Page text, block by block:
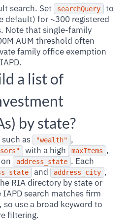
search. Set searchQuery to
default) for ~300 registered
Note that single-family
AUM threshold often
family office exemption
a list of
by state?
as "wealth" ,
with a high maxItems ,
address_state . Each
and address_city ,
RIA directory by state or
search matches firm
use a broad keyword to
filtering.